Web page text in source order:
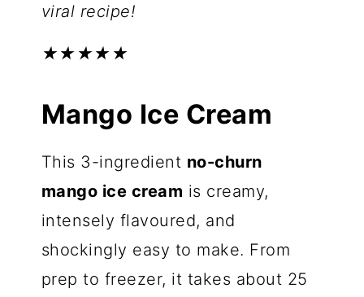
viral recipe!
★★★★★
Mango Ice Cream
This 3-ingredient no-churn
mango ice cream is creamy,
intensely flavoured, and
shockingly easy to make. From
prep to freezer, it takes about 25